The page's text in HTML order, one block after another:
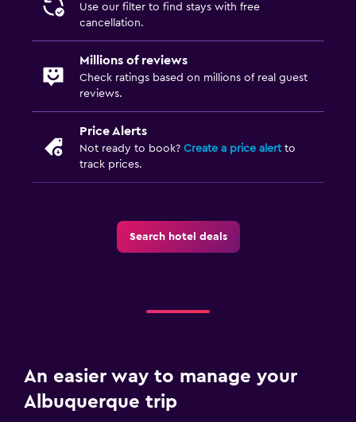
Use our filter to find stays with free
cancellation.
Millions of reviews
Check ratings based on millions of real guest
reviews.
Price Alerts
Not ready to book? Create a price alertto
track prices.
Search hotel deals
An easier way to manage your
Albuquerque trip